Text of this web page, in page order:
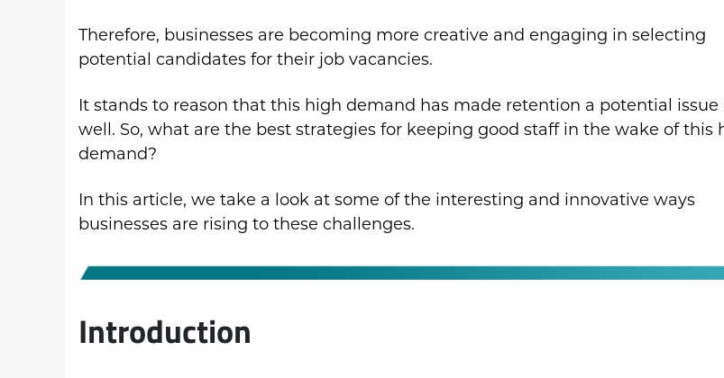
Therefore, businesses are becoming more creative and engaging in selecting
potential candidates for their job vacancies.
It stands to reason that this high demand has made retention a potential issue
well. So, what are the best strategies for keeping good staff in the wake of this
demand?
In this article, we take a look at some of the interesting and innovative ways
businesses are rising to these challenges.
Introduction